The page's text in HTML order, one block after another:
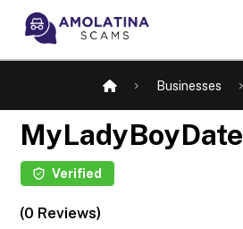
Businesses
MyLadyBoyDate
Verified
(0 Reviews)